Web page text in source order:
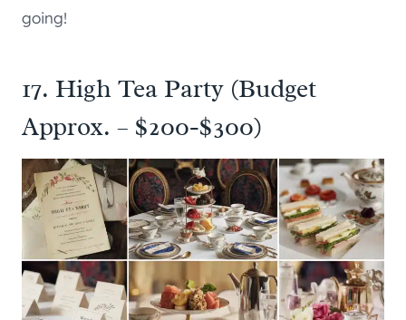
going!
17. High Tea Party (Budget
Approx. – $200-$300)